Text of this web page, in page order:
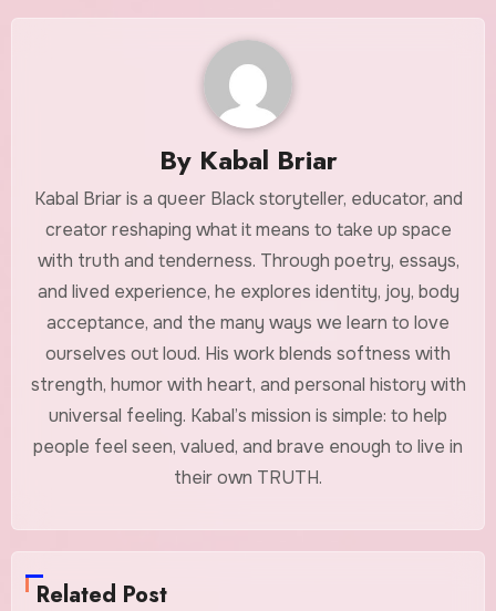
By Kabal Briar
Kabal Briar is a queer Black storyteller, educator, and
creator reshaping what it means to take up space
with truth and tenderness. Through poetry, essays,
and lived experience, he explores identity, joy, body
acceptance, and the many ways we learn to love
ourselves out loud. His work blends softness with
strength, humor with heart, and personal history with
universal feeling. Kabal’s mission is simple: to help
people feel seen, valued, and brave enough to live in
their own TRUTH.
Related Post